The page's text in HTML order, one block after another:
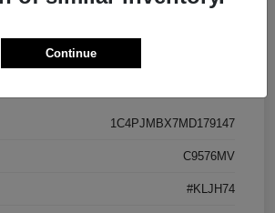
Details Pricing
1C4PJMBX7MD179147
C9576MV
#KLJH74
Continue